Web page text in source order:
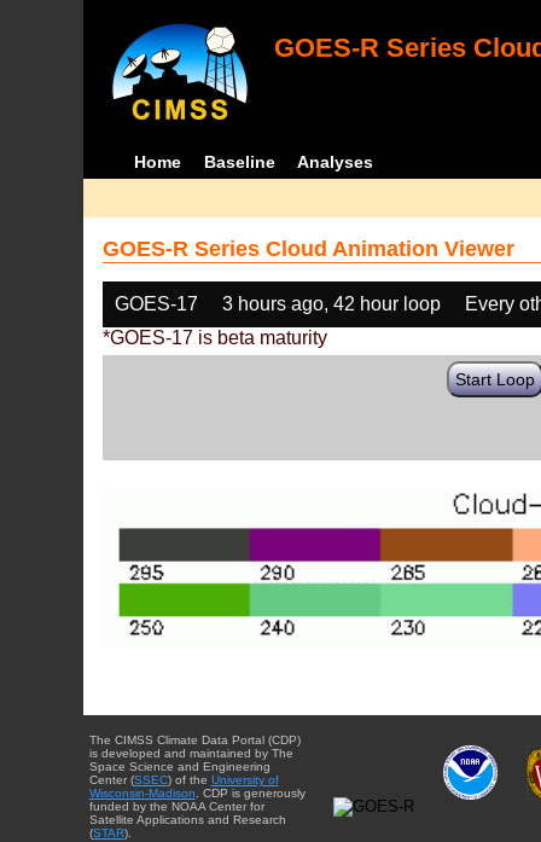
GOES-R Series
Home Baseline Analyses
GOES-R Series Cloud Animation Viewer
GOES-17 3 hours ago, 42 hour loop
Every
*GOES-17 is beta maturity
Start Loop
The CIMSS Climate Data Portal (CDP)
is developed and maintained by The
Space Science and Engineering
Center (SSEC) of the University of
Wisconsin-Madison. CDP is generously
funded by the NOAA Center for
Satellite Applications and Research
(STAR).